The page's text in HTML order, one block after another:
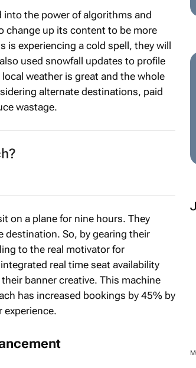
into the power of algorithms and
change up its content to be more
is experiencing a cold spell, they will
used snowfall updates to profile
weather is great and the whole
alternate destinations, paid
wastage.
on a plane for nine hours. They
destination. So, by gearing their
to the real motivator for
real time seat availability
banner creative. This machine
has increased bookings by 45% by
experience.